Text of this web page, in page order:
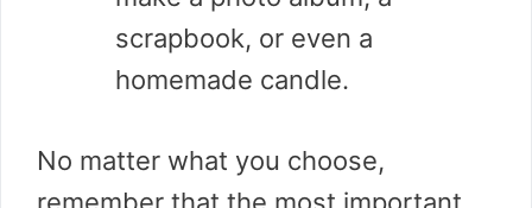
scrapbook, or even a
homemade candle.
No matter what you choose,